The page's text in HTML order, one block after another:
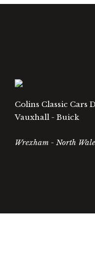
Colins Classic Cars
Vauxhall - Buick
Wrexham - North